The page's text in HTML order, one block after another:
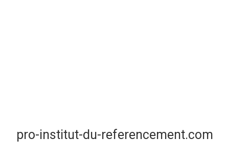
pro-institut-du-referencement.com